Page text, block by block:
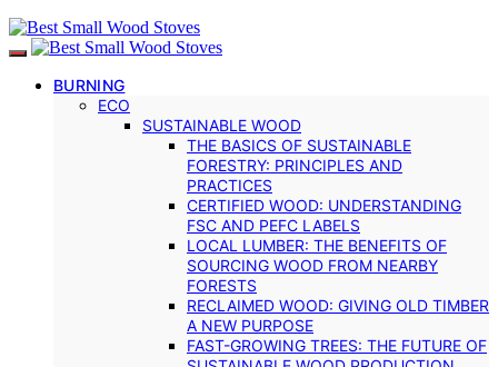
BURNING
ECO
SUSTAINABLE WOOD
THE BASICS OF SUSTAINABLE
FORESTRY: PRINCIPLES AND
PRACTICES
CERTIFIED WOOD: UNDERSTANDING
FSC AND PEFC LABELS
LOCAL LUMBER: THE BENEFITS OF
SOURCING WOOD FROM NEARBY
FORESTS
RECLAIMED WOOD: GIVING OLD TIMBER
A NEW PURPOSE
FAST-GROWING TREES: THE FUTURE OF